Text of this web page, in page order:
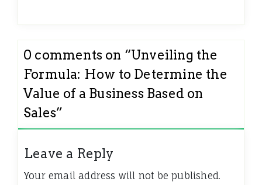
0 comments on “Unveiling the
Formula: How to Determine the
Value of a Business Based on
Sales”
Leave a Reply
Your email address will not be published.